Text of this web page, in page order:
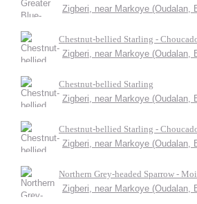
Zigberi, near Markoye (Oudalan,
Chestnut-bellied Starling -
Zigberi, near Markoye (Oudalan,
Chestnut-bellied Starling
Zigberi, near Markoye (Oudalan,
Chestnut-bellied Starling -
Zigberi, near Markoye (Oudalan,
Northern Grey-headed Sparrow -
Zigberi, near Markoye (Oudalan,